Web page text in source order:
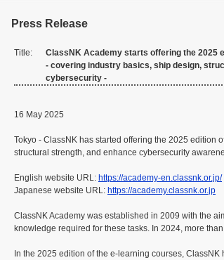
Press Release
Title:
ClassNK Academy starts offering the 2025
- covering industry basics, ship design,
cybersecurity -
16 May 2025
Tokyo - ClassNK has started offering the 2025 edition
structural strength, and enhance cybersecurity
English website URL: https://academy-en.classnk.or.jp/
Japanese website URL: https://academy.classnk.or.jp
ClassNK Academy was established in 2009 with the
knowledge required for these tasks. In 2024, more
In the 2025 edition of the e-learning courses,